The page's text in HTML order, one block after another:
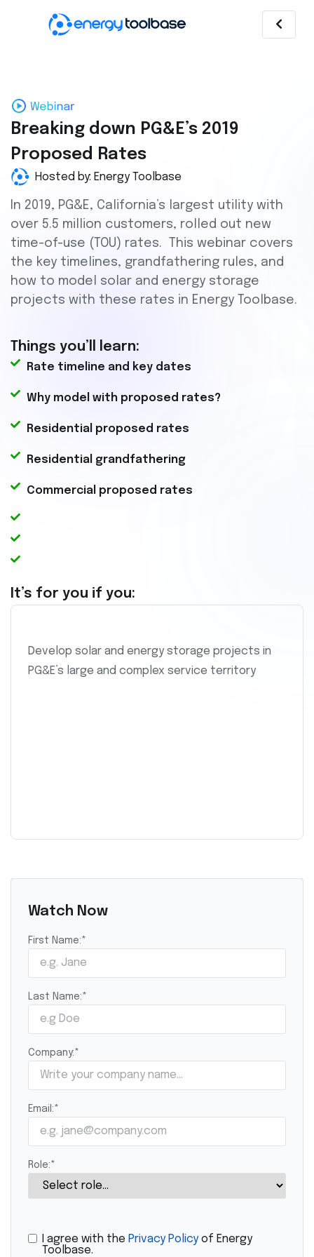
Breaking down PG&E’s 2019
Proposed Rates
Hosted by: Energy Toolbase
In 2019, PG&E, California’s largest utility with
over 5.5 million customers, rolled out new
time-of-use (TOU) rates. This webinar covers
the key timelines, grandfathering rules, and
how to model solar and energy storage
projects with these rates in Energy Toolbase.
Things you’ll learn:
Rate timeline and key dates
Why model with proposed rates?
Residential proposed rates
Residential grandfathering
Commercial proposed rates
It’s for you if you:
Develop solar and energy storage projects in
PG&E’s large and complex service territory
Watch Now
First Name:*
Last Name:*
Company:*
Email:*
Role:*
I agree with the Privacy Policyof Energy
Toolbase.